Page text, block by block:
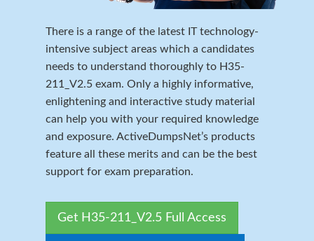
There is a range of the latest IT technology-
intensive subject areas which a candidates
needs to understand thoroughly to H35-
211_V2.5 exam. Only a highly informative,
enlightening and interactive study material
can help you with your required knowledge
and exposure. ActiveDumpsNet’s products
feature all these merits and can be the best
support for exam preparation.
Get H35-211_V2.5 Full Access